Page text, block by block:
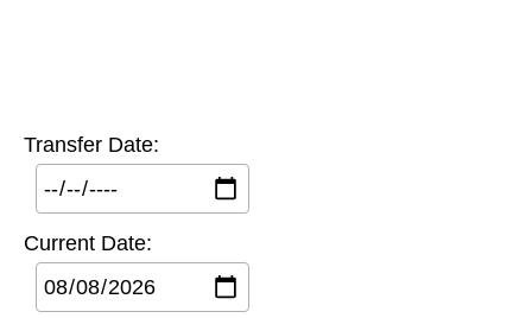
Transfer Date:
Current Date: